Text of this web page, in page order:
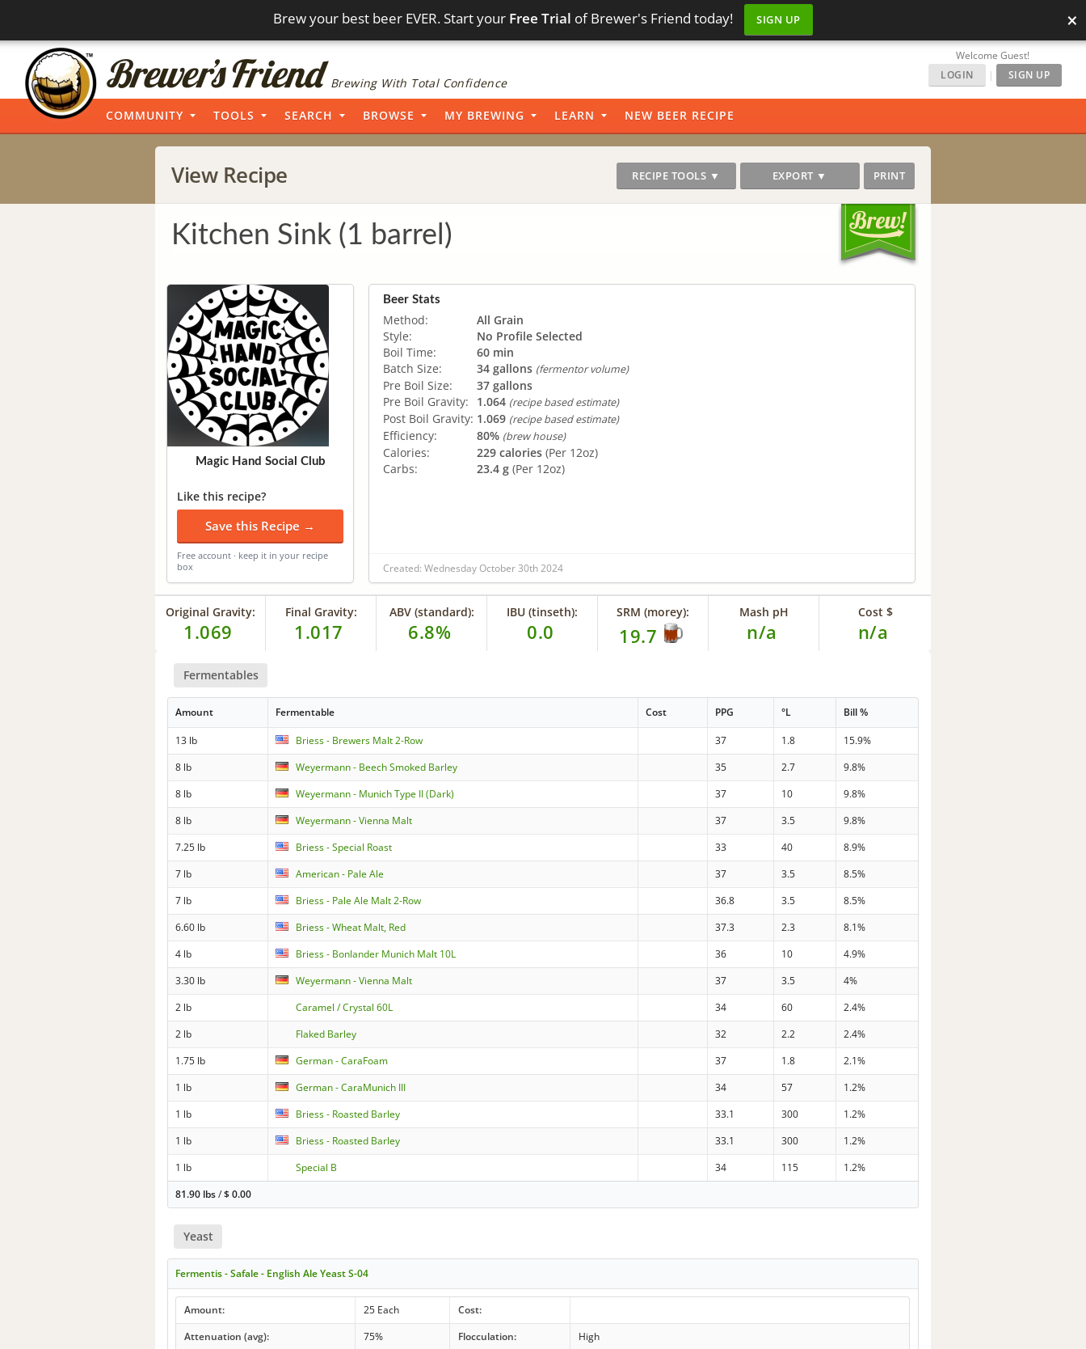
Brew your best beer EVER. Start your Free Trial of Brewer's Friend today! SIGN UP ×
Brewing With Total Confidence
Welcome Guest!
LOGIN
| SIGN UP
COMMUNITY TOOLS SEARCH BROWSE MY BREWING LEARN NEW BEER RECIPE
View Recipe RECIPE TOOLS ▼ EXPORT ▼ PRINT
Kitchen Sink (1 barrel)
Magic Hand Social Club
Like this recipe?
Save this Recipe →
Free account · keep it in your recipe
box
Beer Stats
Method:
All Grain
Style:
No Profile Selected
Boil Time:
60 min
Batch Size:
34 gallons (fermentor volume)
Pre Boil Size:
37 gallons
Pre Boil Gravity:
1.064 (recipe based estimate)
Post Boil Gravity: 1.069 (recipe based estimate)
Efficiency: 80% (brew house)
Calories: 229 calories (Per 12oz)
Carbs:
23.4 g (Per 12oz)
Created: Wednesday October 30th 2024
Original Gravity:
1.069
Final Gravity:
1.017
ABV (standard):
6.8%
IBU (tinseth):
0.0
SRM (morey):
19.7
Mash pH
n/a
Cost $
n/a
Fermentables
Amount Fermentable Cost PPG °L Bill %
13 lb Briess - Brewers Malt 2-Row 37 1.8
15.9%
8 lb
Weyermann - Beech Smoked Barley 35 2.7
9.8%
8 lb
Weyermann - Munich Type II (Dark) 37 10
9.8%
8 lb
Weyermann - Vienna Malt 37 3.5
9.8%
7.25 lb
Briess - Special Roast 33 40
8.9%
7 lb
American - Pale Ale 37 3.5
8.5%
7 lb
Briess - Pale Ale Malt 2-Row 36.8 3.5
8.5%
6.60 lb
Briess - Wheat Malt, Red 37.3 2.3
8.1%
4 lb
Briess - Bonlander Munich Malt 10L 36 10
4.9%
3.30 lb
Weyermann - Vienna Malt 37 3.5
4%
2 lb
Caramel / Crystal 60L 34 60
2.4%
2 lb
Flaked Barley 32 2.2
2.4%
1.75 lb
German - CaraFoam 37 1.8
2.1%
1 lb
German - CaraMunich III 34 57
1.2%
1 lb
Briess - Roasted Barley 33.1 300
1.2%
1 lb
Briess - Roasted Barley 33.1 300
1.2%
1 lb
Special B 34 115
1.2%
81.90 lbs/$0.00
Yeast
Fermentis - Safale - English Ale Yeast S-04
Amount: 25 Each
Cost:
Attenuation (avg):
75% Flocculation:
High